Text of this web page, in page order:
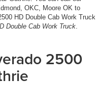
OKC, Moore OK to
HD Double Cab Work Truck
Double Cab Work Truck.
2500